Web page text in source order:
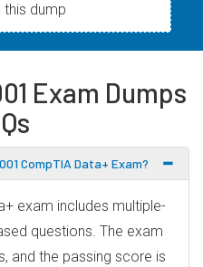
dump
Exam Dumps
CompTIA Data+ Exam?
exam includes multiple-
questions. The exam
and the passing score is